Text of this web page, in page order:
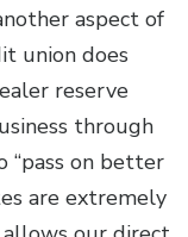
aspect of
union does
reserve
through
“pass on better
are extremely